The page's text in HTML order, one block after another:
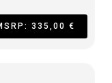
335,00 €